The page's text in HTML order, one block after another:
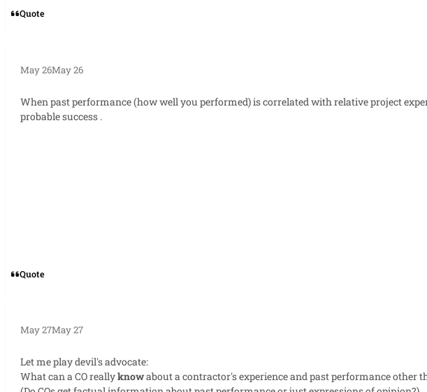
Quote
May 26May 26
When past performance (how well you performed) is correlated with relative project
probable success .
Quote
May 27May 27
Let me play devil's advocate:
What can a CO reallyknowabout a contractor's experience and past performance other